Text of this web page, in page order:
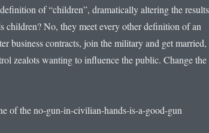
of “children”, dramatically altering the
children? No, they meet every other definition of an
business contracts, join the military and get married,
zealots wanting to influence the public. Change the
of the no-gun-in-civilian-hands-is-a-good-gun